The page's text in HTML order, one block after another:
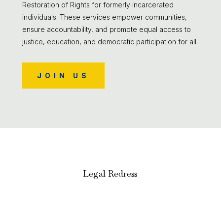
Restoration of Rights for formerly incarcerated
individuals. These services empower communities,
ensure accountability, and promote equal access to
justice, education, and democratic participation for all.
JOIN US
Legal Redress